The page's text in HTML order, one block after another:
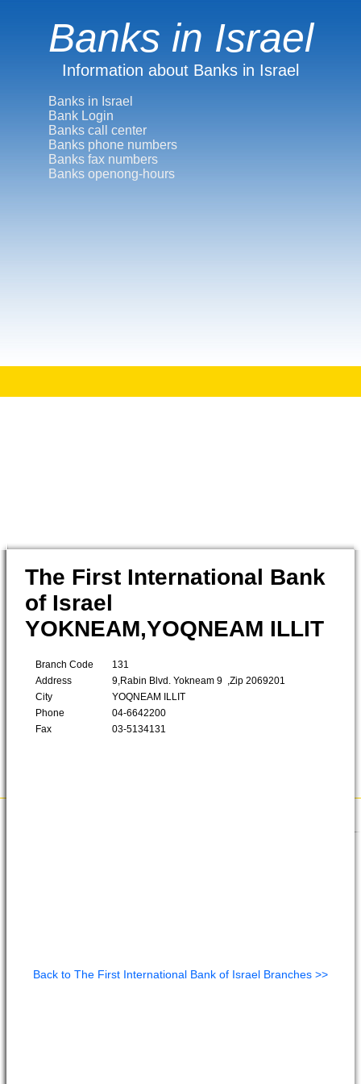
Banks in Israel
Information about Banks in Israel
Banks in Israel
Bank Login
Banks call center
Banks phone numbers
Banks fax numbers
Banks openong-hours
The First International Bank
of Israel
YOKNEAM,YOQNEAM ILLIT
Branch Code
131
Address
9,Rabin Blvd. Yokneam 9 ,Zip 2069201
City
YOQNEAM ILLIT
Phone
04-6642200
Fax
03-5134131
Back to The First International Bank of Israel Branches >>